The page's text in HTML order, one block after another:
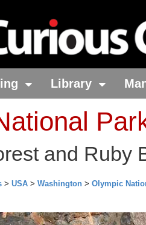
Library
and Ruby
> USA > Washington > Olympic